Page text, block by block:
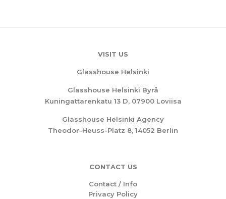
VISIT US
Glasshouse Helsinki
Glasshouse Helsinki Byrå
Kuningattarenkatu 13 D, 07900 Loviisa
Glasshouse Helsinki Agency
Theodor-Heuss-Platz 8, 14052 Berlin
CONTACT US
Contact / Info
Privacy Policy